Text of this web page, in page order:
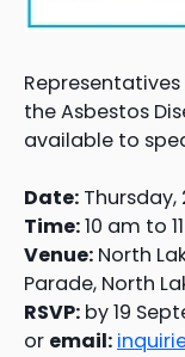
the Asbestos
available to
Date: Thursday,
Time:10 am to
Venue: North
Parade, North
RSVP: by 19
or email: